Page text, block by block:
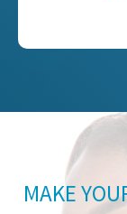
MAKE